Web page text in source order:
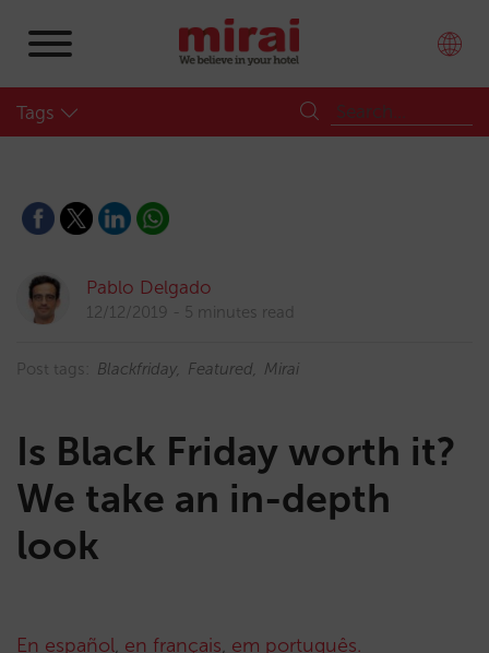
Tags
Pablo Delgado
12/12/2019 5 minutes read
Post tags: Blackfriday Featured Mirai
Is Black Friday worth it?
We take an in-depth
look
En español, en français, em português.